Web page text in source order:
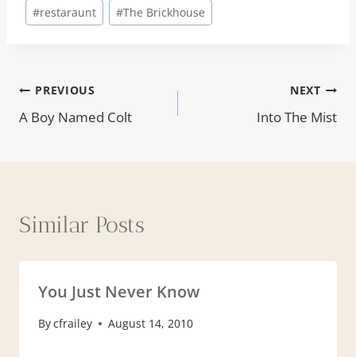
#restaraunt #The Brickhouse
Post
navigation
PREVIOUS
A Boy Named Colt
NEXT
Into The Mist
Similar Posts
You Just Never Know
Bycfrailey August 14, 2010